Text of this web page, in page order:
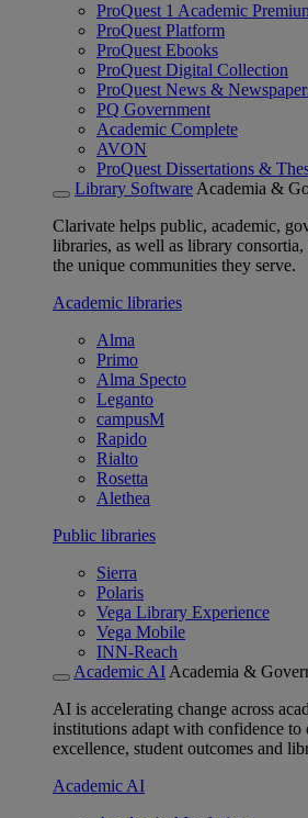
ProQuest 1 Academic
ProQuest Platform
ProQuest Ebooks
ProQuest Digital Collection
ProQuest News &
PQ Government
Academic Complete
AVON
ProQuest Dissertations &
Library Software Academia &
Clarivate helps public, academic,
libraries, as well as library
the unique communities they serve.
Academic libraries
Alma
Primo
Alma Specto
Leganto
campusM
Rapido
Rialto
Rosetta
Alethea
Public libraries
Sierra
Polaris
Vega Library Experience
Vega Mobile
INN-Reach
Academic AI Academia &
AI is accelerating change across
institutions adapt with confidence to
excellence, student outcomes and
Academic AI